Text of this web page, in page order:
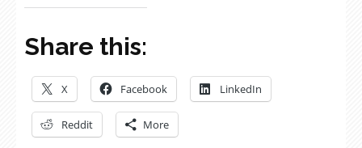
Share this:
X Facebook LinkedIn
Reddit More